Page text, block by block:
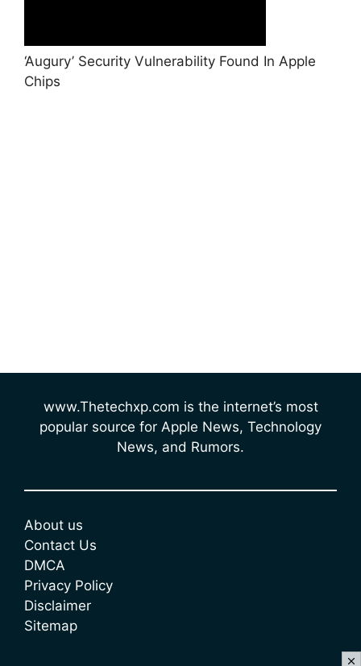
‘Augury’ Security Vulnerability Found In Apple
Chips
www.Thetechxp.com is the internet’s most
popular source for Apple News, Technology
News, and Rumors.
About us
Contact Us
DMCA
Privacy Policy
Disclaimer
Sitemap